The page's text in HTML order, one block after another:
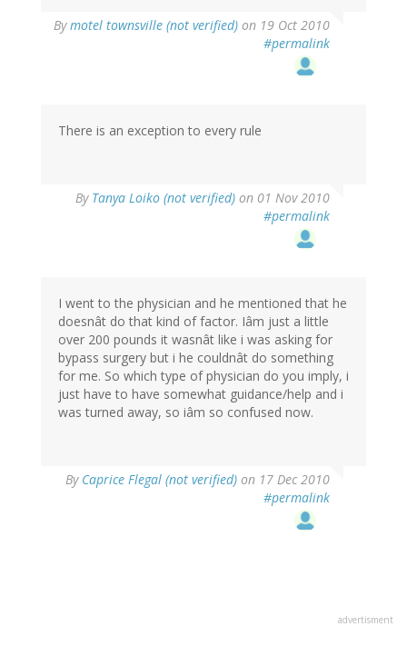
Bymotel townsville (not verified) on 19 Oct 2010
#permalink
There is an exception to every rule
By Tanya Loiko (not verified) on 01 Nov 2010
#permalink
I went to the physician and he mentioned that he
doesnât do that kind of factor. Iâm just a little
over 200 pounds it wasnât like i was asking for
bypass surgery but i he couldnât do something
for me. So which type of physician do you imply, i
just have to have somewhat guidance/help and i
was turned away, so iâm so confused now.
By Caprice Flegal (not verified) on 17 Dec 2010
#permalink
advertisment